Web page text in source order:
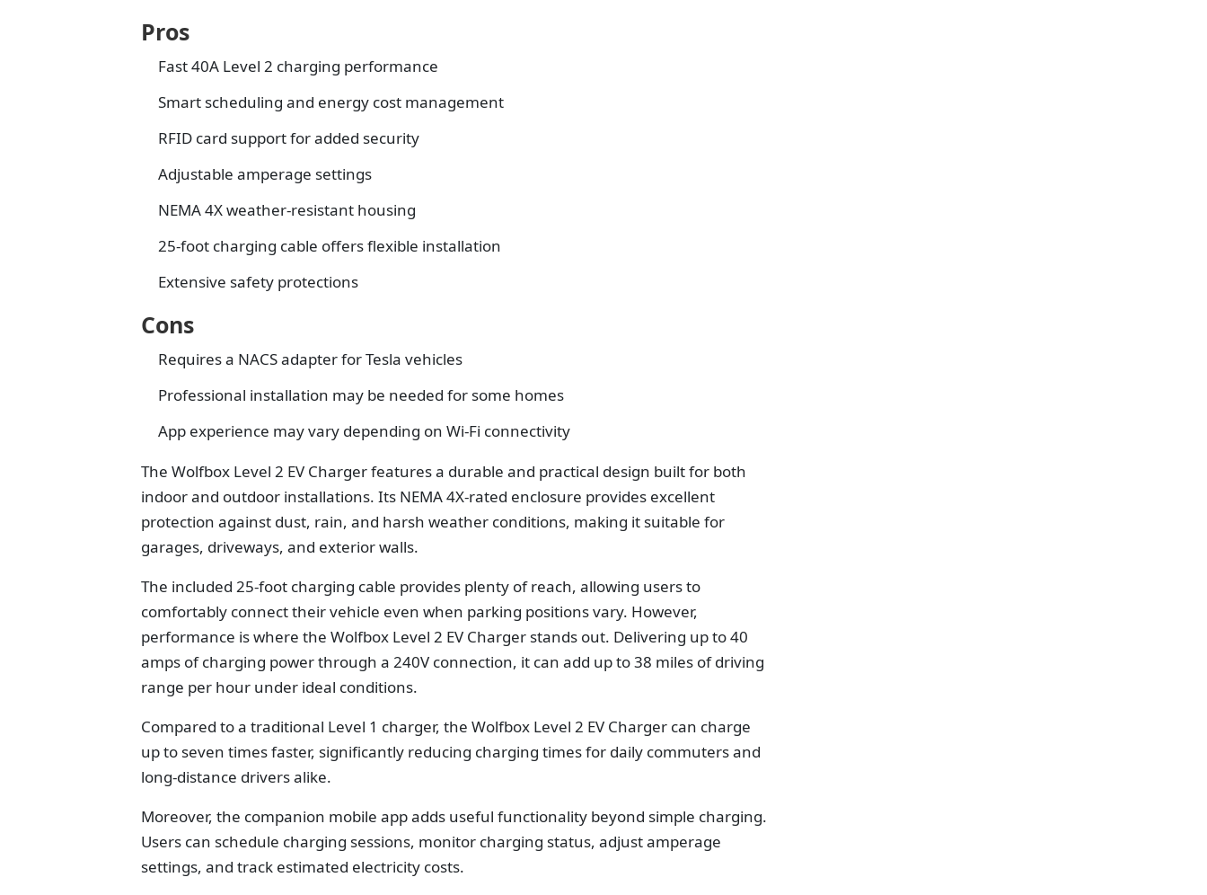
Pros
Fast 40A Level 2 charging performance
Smart scheduling and energy cost management
RFID card support for added security
Adjustable amperage settings
NEMA 4X weather-resistant housing
25-foot charging cable offers flexible installation
Extensive safety protections
Cons
Requires a NACS adapter for Tesla vehicles
Professional installation may be needed for some homes
App experience may vary depending on Wi-Fi connectivity
The Wolfbox Level 2 EV Charger features a durable and practical design built for both
indoor and outdoor installations. Its NEMA 4X-rated enclosure provides excellent
protection against dust, rain, and harsh weather conditions, making it suitable for
garages, driveways, and exterior walls.
The included 25-foot charging cable provides plenty of reach, allowing users to
comfortably connect their vehicle even when parking positions vary. However,
performance is where the Wolfbox Level 2 EV Charger stands out. Delivering up to 40
amps of charging power through a 240V connection, it can add up to 38 miles of driving
range per hour under ideal conditions.
Compared to a traditional Level 1 charger, the Wolfbox Level 2 EV Charger can charge
up to seven times faster, significantly reducing charging times for daily commuters and
long-distance drivers alike.
Moreover, the companion mobile app adds useful functionality beyond simple charging.
Users can schedule charging sessions, monitor charging status, adjust amperage
settings, and track estimated electricity costs.